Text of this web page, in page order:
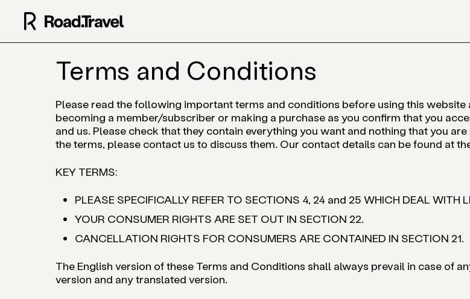
Terms and Conditions
Please read the following important terms and conditions before using this
becoming a member/subscriber or making a purchase as you confirm that you
and us. Please check that they contain everything you want and nothing that you
the terms, please contact us to discuss them. Our contact details can be found at
KEY TERMS:
PLEASE SPECIFICALLY REFER TO SECTIONS 4, 24 and 25 WHICH DEAL
YOUR CONSUMER RIGHTS ARE SET OUT IN SECTION 22.
CANCELLATION RIGHTS FOR CONSUMERS ARE CONTAINED IN SECTION 21.
The English version of these Terms and Conditions shall always prevail in case of
version and any translated version.